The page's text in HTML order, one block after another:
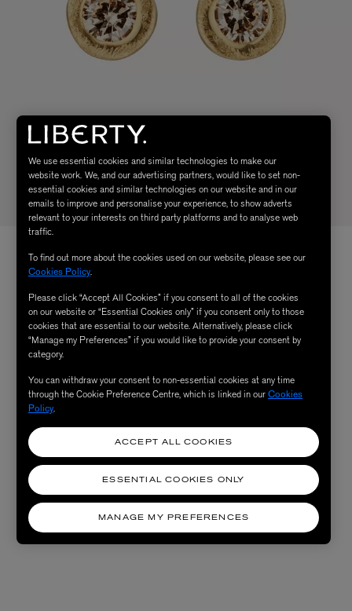
We use essential cookies and similar technologies to make our
website work. We, and our advertising partners, would like to set non-
essential cookies and similar technologies on our website and in our
emails to improve and personalise your experience, to show adverts
relevant to your interests on third party platforms and to analyse web
traffic.
To find out more about the cookies used on our website, please see our
Cookies Policy.
Please click “Accept All Cookies” if you consent to all of the cookies
on our website or “Essential Cookies only” if you consent only to those
cookies that are essential to our website. Alternatively, please click
“Manage my Preferences” if you would like to provide your consent by
category.
You can withdraw your consent to non-essential cookies at any time
through the Cookie Preference Centre, which is linked in ourCookies
Policy.
MANAGE MY PREFERENCES
ESSENTIAL COOKIES ONLY
ACCEPT ALL COOKIES